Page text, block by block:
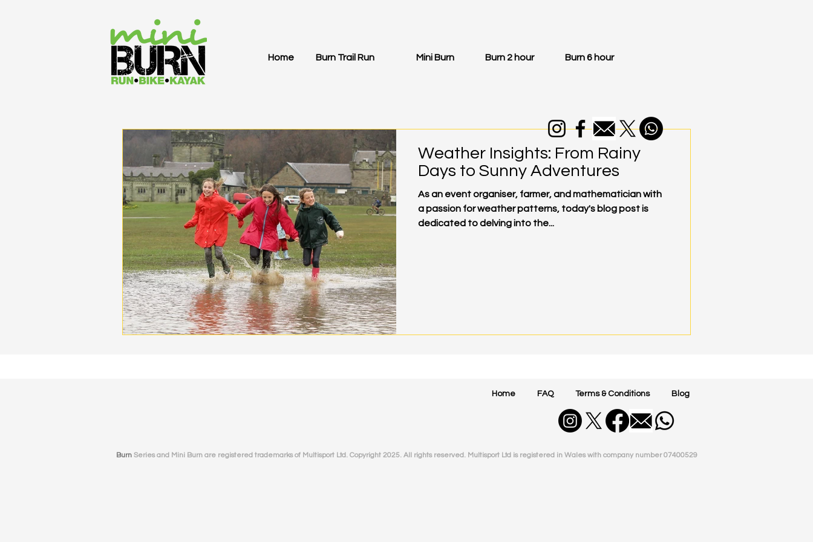
Home Burn Trail Run Mini Burn Burn 2 hour Burn 6 hour
Weather Insights: From Rainy
Days to Sunny Adventures
As an event organiser, farmer, and mathematician with
a passion for weather patterns, today's blog post is
dedicated to delving into the...
Home FAQ Terms & Conditions Blog
Burn Series and Mini Burnare registered trademarks of Multisport Ltd. Copyright 2025. All rights reserved. Multisport Ltd is registered in Wales with company number07400529